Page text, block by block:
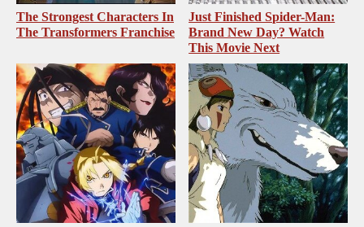
The Strongest Characters In
The Transformers Franchise
Just Finished Spider-Man:
Brand New Day? Watch
This Movie Next